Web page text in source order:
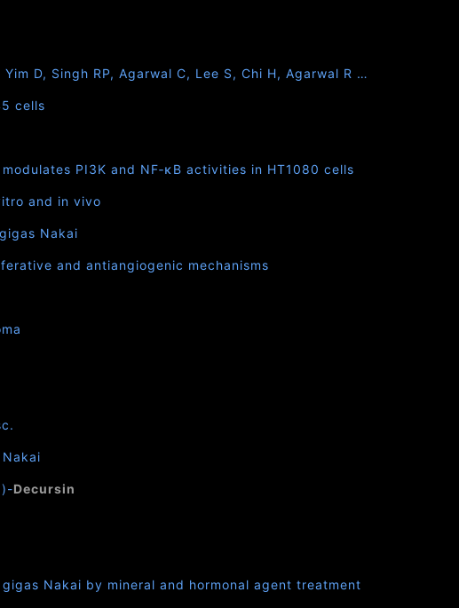
D, Singh RP, Agarwal C, Lee S, Chi H, Agarwal R …
cells
PI3K and NF‐κB activities in HT1080 cells
and in vivo
Nakai
and antiangiogenic mechanisms
Decursin
Nakai by mineral and hormonal agent treatment